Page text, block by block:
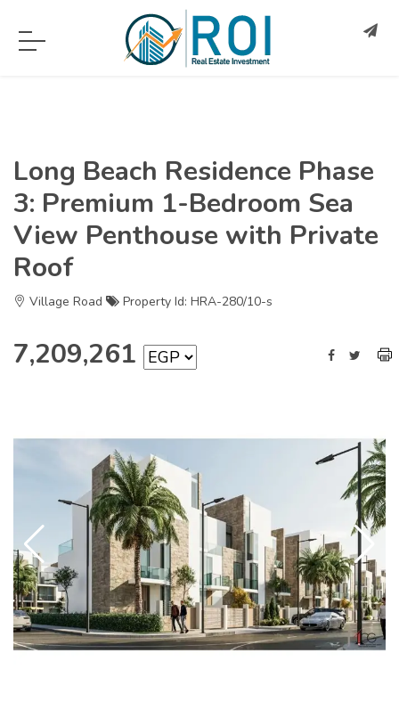
Long Beach Residence Phase
3: Premium 1-Bedroom Sea
View Penthouse with Private
Roof
Village Road Property Id: HRA-280/10-s
7,209,261